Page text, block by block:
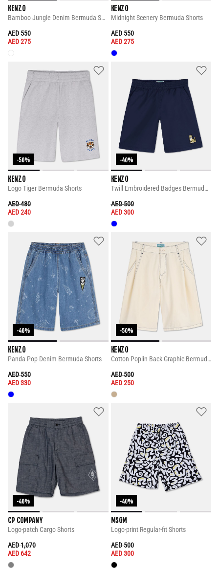
KENZO
Bamboo Jungle Denim Bermuda Shorts
PRICE REDUCED FROM
AED 550TO
AED 275
KENZO
Midnight Scenery Bermuda Shorts
PRICE REDUCED FROM
AED 550TO
AED 275
-50%
KENZO
Logo Tiger Bermuda Shorts
PRICE REDUCED FROM
AED 480TO
AED 240
-40%
KENZO
Twill Embroidered Badges Bermuda Shorts
PRICE REDUCED FROM
AED 500TO
AED 300
-40%
KENZO
Panda Pop Denim Bermuda Shorts
PRICE REDUCED FROM
AED 550TO
AED 330
-50%
KENZO
Cotton Poplin Back Graphic Bermuda Shorts
PRICE REDUCED FROM
AED 500TO
AED 250
-40%
CP COMPANY
Logo-patch Cargo Shorts
PRICE REDUCED FROM
AED 1,070TO
AED 642
-40%
MSGM
Logo-print Regular-fit Shorts
PRICE REDUCED FROM
AED 500TO
AED 300